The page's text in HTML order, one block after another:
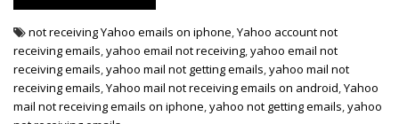
not receiving Yahoo emails on iphone,Yahoo account not
receiving emails,yahoo email not receiving,yahoo email not
receiving emails,yahoo mail not getting emails,yahoo mail not
receiving emails,Yahoo mail not receiving emails on android,Yahoo
mail not receiving emails on iphone,yahoo not getting emails,yahoo